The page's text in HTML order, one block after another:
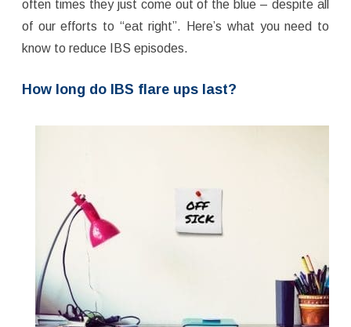
often times they just come out of the blue – despite all
of our efforts to “eat right”. Here’s what you need to
know to reduce IBS episodes.
How long do IBS flare ups last?